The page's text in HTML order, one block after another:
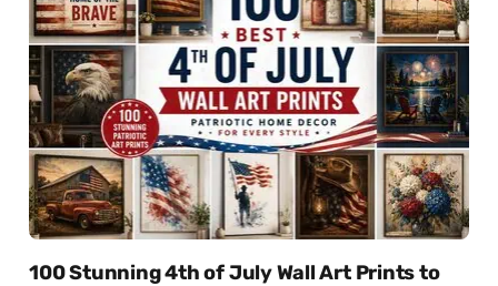
100 Stunning 4th of July Wall Art Prints to